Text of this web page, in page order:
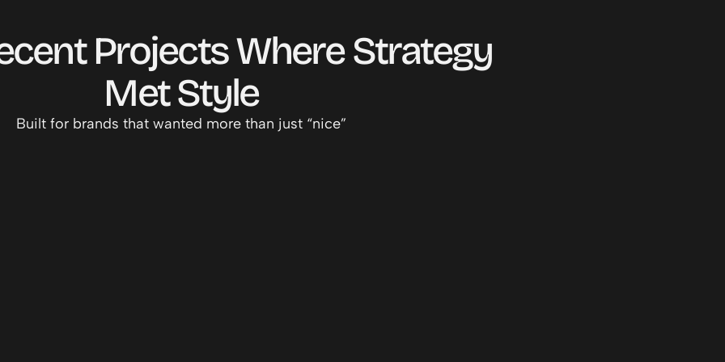
MY WORK
Projects Where Strategy
Met Style
Built for brands that wanted more than just “nice”